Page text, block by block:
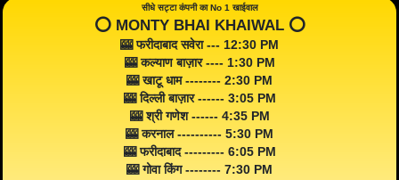
सीधे सट्टा कंपनी का No 1 खाईवाल
⭕️ MONTY BHAI KHAIWAL ⭕️
🎰 फरीदाबाद सवेरा --- 12:30 PM
🎰 कल्याण बाज़ार ---- 1:30 PM
🎰 खाटू धाम -------- 2:30 PM
🎰 दिल्ली बाज़ार ------ 3:05 PM
🎰 श्री गणेश ------ 4:35 PM
🎰 करनाल ---------- 5:30 PM
🎰 फरीदाबाद --------- 6:05 PM
🎰 गोवा किंग -------- 7:30 PM